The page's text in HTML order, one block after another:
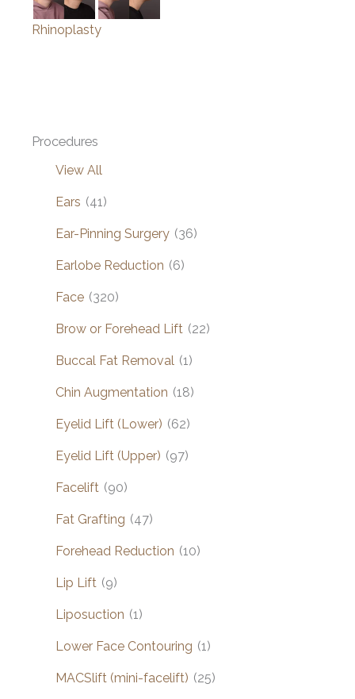
Rhinoplasty
Procedures
View All
Ears (41)
Ear-Pinning Surgery (36)
Earlobe Reduction (6)
Face (320)
Brow or Forehead Lift (22)
Buccal Fat Removal (1)
Chin Augmentation (18)
Eyelid Lift (Lower) (62)
Eyelid Lift (Upper) (97)
Facelift (90)
Fat Grafting (47)
Forehead Reduction (10)
Lip Lift (9)
Liposuction (1)
Lower Face Contouring (1)
MACSlift (mini-facelift) (25)